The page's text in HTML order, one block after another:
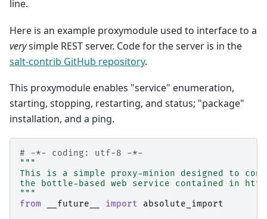
line.
Here is an example proxymodule used to interface to a
verysimple REST server. Code for the server is in the
salt-contrib GitHub repository.
This proxymodule enables "service" enumeration,
starting, stopping, restarting, and status; "package"
installation, and a ping.
# -*- coding: utf-8 -*-
"""
This is a simple proxy-minion designed to
the bottle-based web service contained in
"""
from
__future__ import
absolute_import